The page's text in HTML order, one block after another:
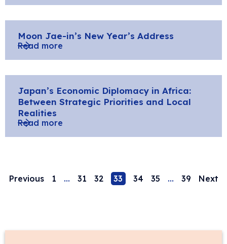
Moon Jae-in’s New Year’s Address
Read more
Japan’s Economic Diplomacy in Africa:
Between Strategic Priorities and Local
Realities
Read more
Previous 1 … 31 32 33 34 35 … 39 Next